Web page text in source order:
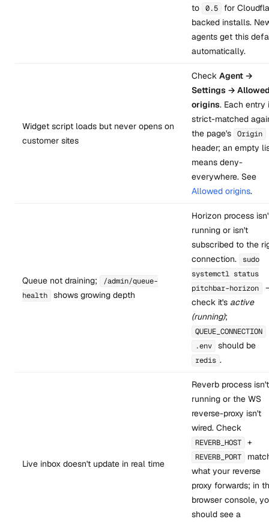
to 0.5
for
backed installs.
agents get this
automatically.
Widget script loads but never opens on
customer sites
Check Agent →
Settings →
origins. Each entry
strict-matched
the page's
Origin
header; an empty
means deny-
everywhere. See
Allowed origins.
Queue not draining;
/admin/queue-
health
shows growing depth
Horizon process
running or isn't
subscribed to the
connection.
sudo
systemctl status
pitchbar-horizon
check it's active
(running);
QUEUE_CONNECTION
.env should be
redis .
Live inbox doesn't update in real time
Reverb process isn't
running or the WS
reverse-proxy isn't
wired. Check
REVERB_HOST +
REVERB_PORT
what your reverse
proxy forwards; in
browser console,
should see a